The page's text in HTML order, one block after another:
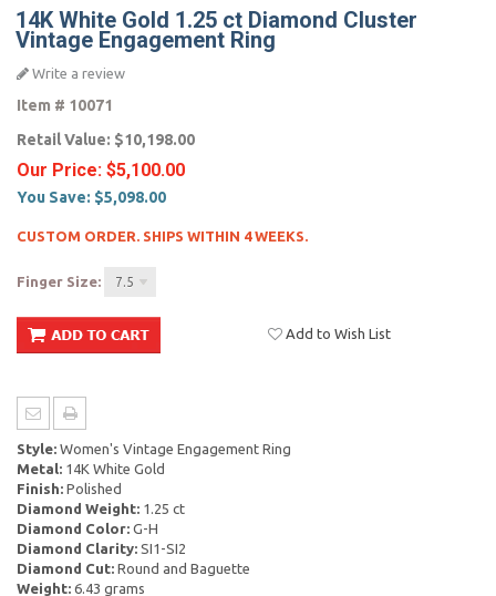
14K White Gold 1.25 ct Diamond Cluster
Vintage Engagement Ring
Write a review
Item # 10071
Retail Value: $10,198.00
Our Price: $5,100.00
You Save: $5,098.00
CUSTOM ORDER. SHIPS WITHIN 4 WEEKS.
Finger Size: 7.5
Add to Wish List
Style: Women's Vintage Engagement Ring
Metal: 14K White Gold
Finish: Polished
Diamond Weight: 1.25 ct
Diamond Color: G-H
Diamond Clarity: SI1-SI2
Diamond Cut: Round and Baguette
Weight: 6.43 grams